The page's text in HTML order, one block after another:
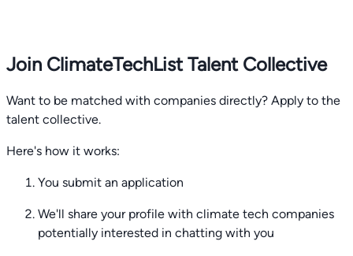
Join ClimateTechList Talent Collective
Want to be matched with companies directly? Apply to the
talent collective.
Here's how it works:
You submit an application
We'll share your profile with climate tech companies
potentially interested in chatting with you